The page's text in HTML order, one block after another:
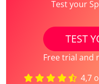
Test your
TEST
Free trial and
4,7